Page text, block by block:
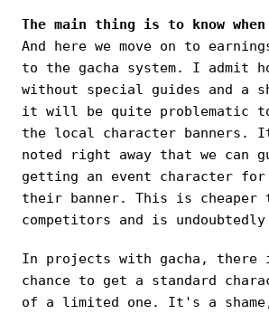
The main thing is to know
And here we move on to
to the gacha system. I admit
without special guides and a
it will be quite problematic
the local character banners.
noted right away that we can
getting an event character
their banner. This is cheaper
competitors and is
In projects with gacha, there
chance to get a standard
of a limited one. It's a